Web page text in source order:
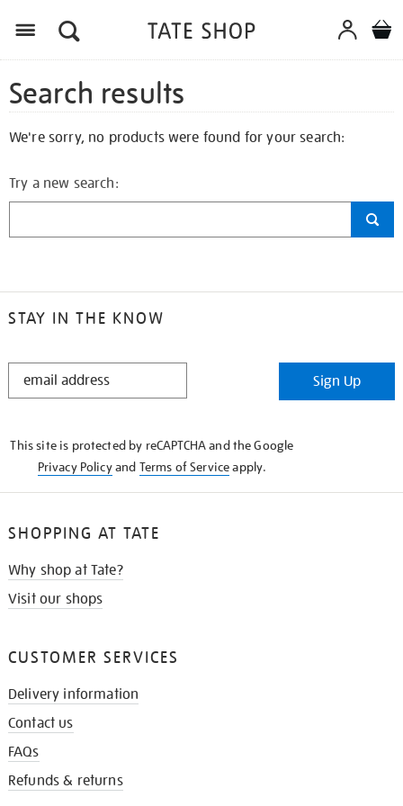
Search results
We're sorry, no products were found for your search:
Try a new search:
STAY IN THE KNOW
STAY
Sign Up
This site is protected by reCAPTCHA and the Google
Privacy Policyand Terms of Serviceapply.
SHOPPING AT TATE
Why shop at Tate?
Visit our shops
CUSTOMER SERVICES
Delivery information
Contact us
FAQs
Refunds & returns